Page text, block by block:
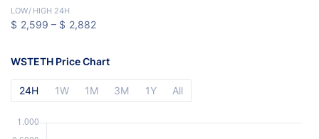
LOW/ HIGH 24H
$ 2,599 – $ 2,882
WSTETH Price Chart
24H 1W 1M 3M 1Y All